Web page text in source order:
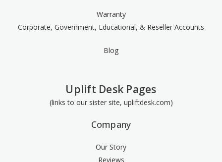
Warranty
Corporate, Government, Educational, & Reseller Accounts
Blog
Uplift Desk Pages
(links to our sister site, upliftdesk.com)
Company
Our Story
Reviews